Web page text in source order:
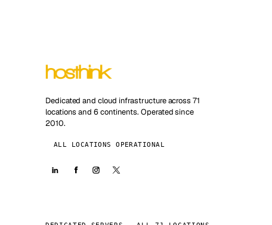
Dedicated and cloud infrastructure across 71
locations and 6 continents. Operated since
2010.
ALL LOCATIONS OPERATIONAL